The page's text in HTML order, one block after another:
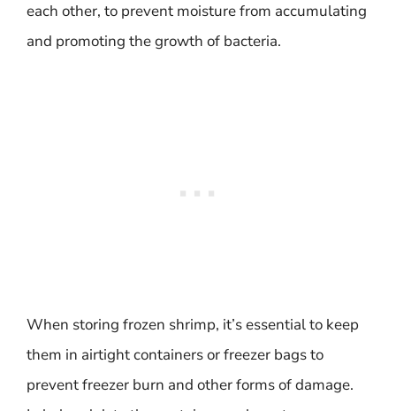
each other, to prevent moisture from accumulating
and promoting the growth of bacteria.
When storing frozen shrimp, it’s essential to keep
them in airtight containers or freezer bags to
prevent freezer burn and other forms of damage.